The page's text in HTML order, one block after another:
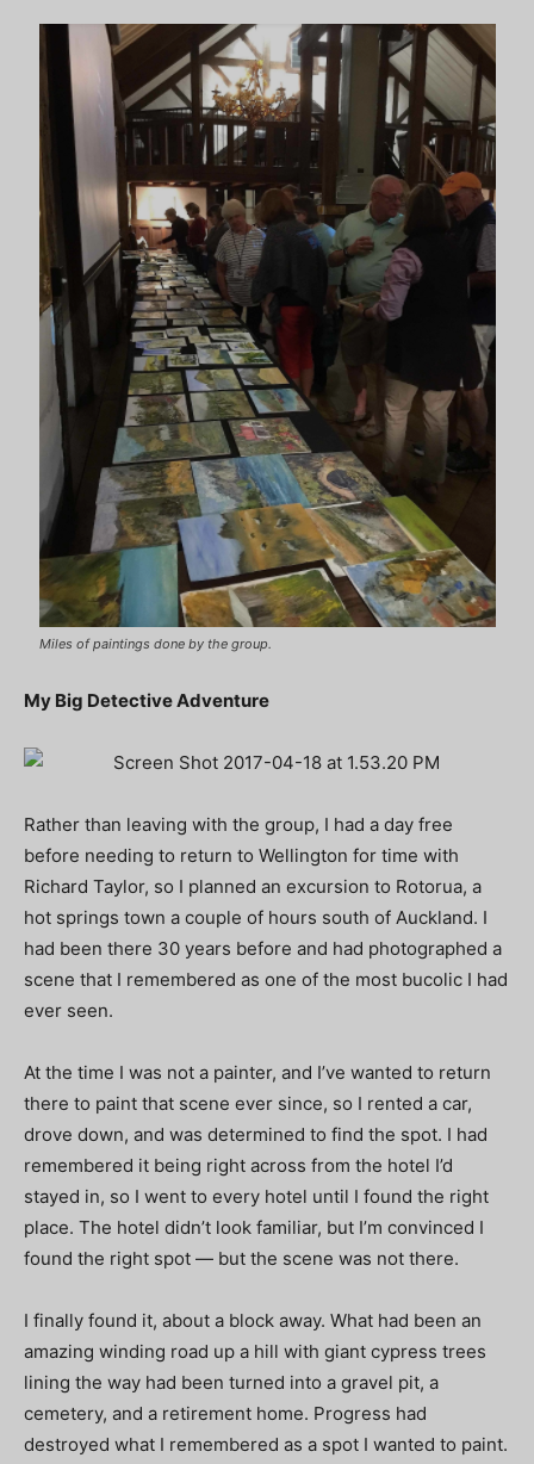
Miles of paintings done by the group.
My Big Detective Adventure
Rather than leaving with the group, I had a day free
before needing to return to Wellington for time with
Richard Taylor, so I planned an excursion to Rotorua, a
hot springs town a couple of hours south of Auckland. I
had been there 30 years before and had photographed a
scene that I remembered as one of the most bucolic I had
ever seen.
At the time I was not a painter, and I’ve wanted to return
there to paint that scene ever since, so I rented a car,
drove down, and was determined to find the spot. I had
remembered it being right across from the hotel I’d
stayed in, so I went to every hotel until I found the right
place. The hotel didn’t look familiar, but I’m convinced I
found the right spot — but the scene was not there.
I finally found it, about a block away. What had been an
amazing winding road up a hill with giant cypress trees
lining the way had been turned into a gravel pit, a
cemetery, and a retirement home. Progress had
destroyed what I remembered as a spot I wanted to paint.